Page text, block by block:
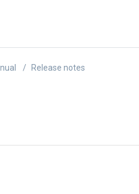
Release notes